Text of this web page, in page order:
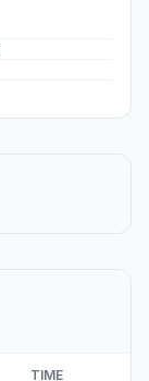
TIME